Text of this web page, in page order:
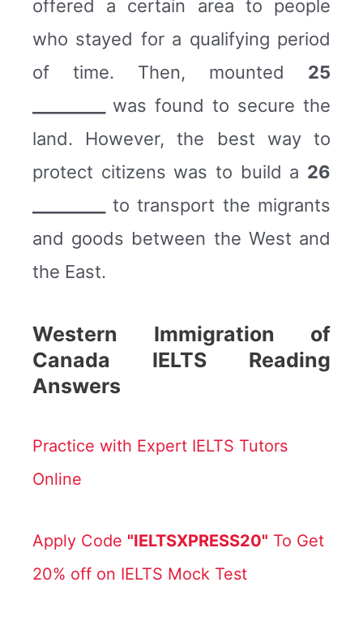
offered a certain area to people
who stayed for a qualifying period
of time. Then, mounted 25
was found to secure the
land. However, the best way to
protect citizens was to build a 26
to transport the migrants
and goods between the West and
the East.
Western Immigration of
Canada IELTS Reading
Answers
Practice with Expert IELTS Tutors
Online
Apply Code "IELTSXPRESS20" To Get
20% off on IELTS Mock Test